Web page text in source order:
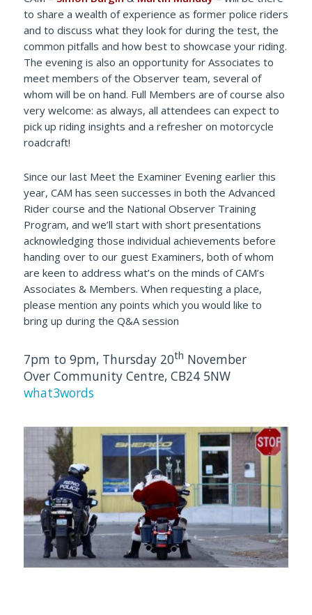
to share a wealth of experience as former police riders
and to discuss what they look for during the test, the
common pitfalls and how best to showcase your riding.
The evening is also an opportunity for Associates to
meet members of the Observer team, several of
whom will be on hand. Full Members are of course also
very welcome: as always, all attendees can expect to
pick up riding insights and a refresher on motorcycle
roadcraft!
Since our last Meet the Examiner Evening earlier this
year, CAM has seen successes in both the Advanced
Rider course and the National Observer Training
Program, and we’ll start with short presentations
acknowledging those individual achievements before
handing over to our guest Examiners, both of whom
are keen to address what’s on the minds of CAM’s
Associates & Members. When requesting a place,
please mention any points which you would like to
bring up during the Q&A session
7pm to 9pm, Thursday 20th November
Over Community Centre, CB24 5NW
what3words